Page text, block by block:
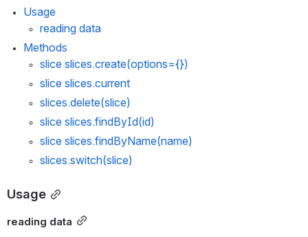
Usage
reading data
Methods
slice slices.create(options={})
slice slices.current
slices.delete(slice)
slice slices.findById(id)
slice slices.findByName(name)
slices.switch(slice)
Usage
reading data